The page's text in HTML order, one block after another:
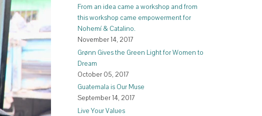
From an idea came a workshop and from
this workshop came empowerment for
Nohemí & Catalino.
November 14, 2017
Grønn Gives the Green Light for Women to
Dream
October 05, 2017
Guatemala is Our Muse
September 14, 2017
Live Your Values